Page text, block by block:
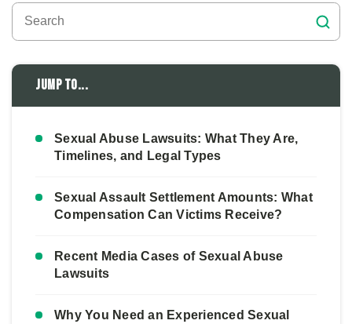
Jump to...
Sexual Abuse Lawsuits: What They Are,
Timelines, and Legal Types
Sexual Assault Settlement Amounts: What
Compensation Can Victims Receive?
Recent Media Cases of Sexual Abuse
Lawsuits
Why You Need an Experienced Sexual